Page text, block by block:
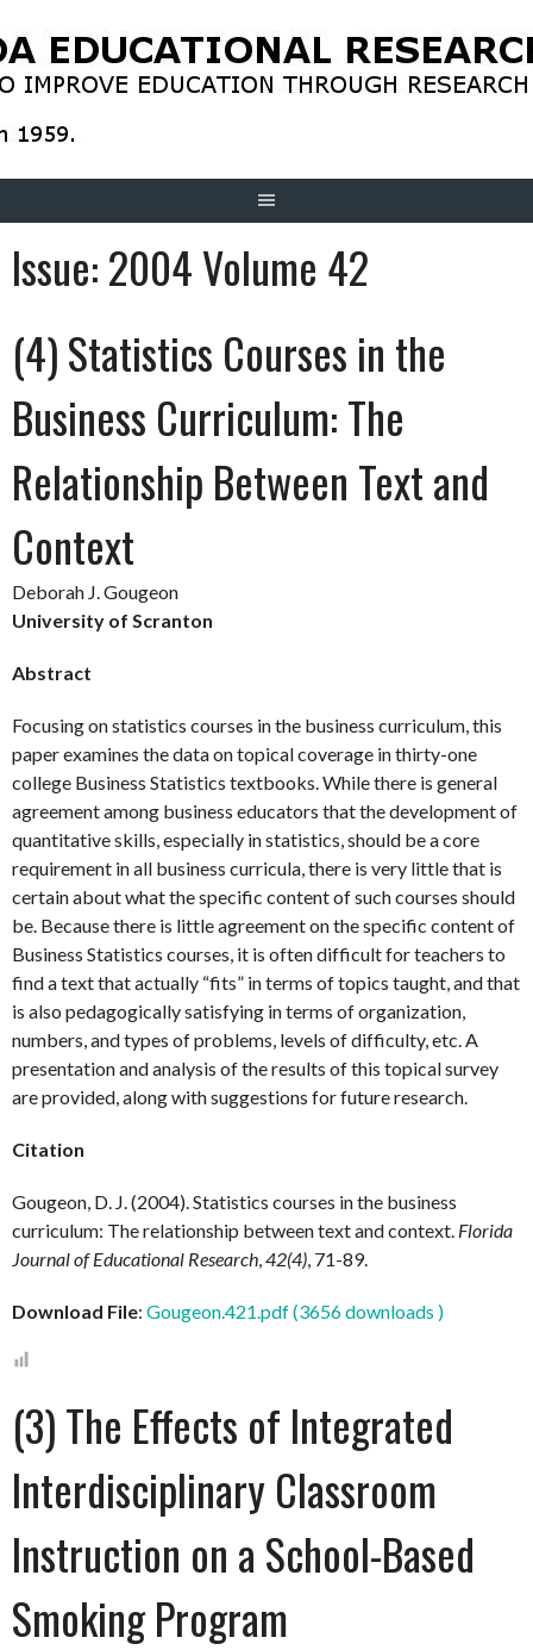
to
content
Issue:2004 Volume 42
(4) Statistics Courses in the
Business Curriculum: The
Relationship Between Text and
Context
Deborah J. Gougeon
University of Scranton
Abstract
Focusing on statistics courses in the business curriculum, this
paper examines the data on topical coverage in thirty-one
college Business Statistics textbooks. While there is general
agreement among business educators that the development of
quantitative skills, especially in statistics, should be a core
requirement in all business curricula, there is very little that is
certain about what the specific content of such courses should
be. Because there is little agreement on the specific content of
Business Statistics courses, it is often difficult for teachers to
find a text that actually “fits” in terms of topics taught, and that
is also pedagogically satisfying in terms of organization,
numbers, and types of problems, levels of difficulty, etc. A
presentation and analysis of the results of this topical survey
are provided, along with suggestions for future research.
Citation
Gougeon, D. J. (2004). Statistics courses in the business
curriculum: The relationship between text and context. Florida
Journal of Educational Research,42(4), 71-89.
Download File: Gougeon.421.pdf (3656 downloads )
(3) The Effects of Integrated
Interdisciplinary Classroom
Instruction on a School-Based
Smoking Program